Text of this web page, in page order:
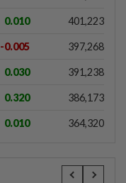
0.010 401,223
-0.005 397,268
0.030 391,238
0.320 386,173
0.010 364,320